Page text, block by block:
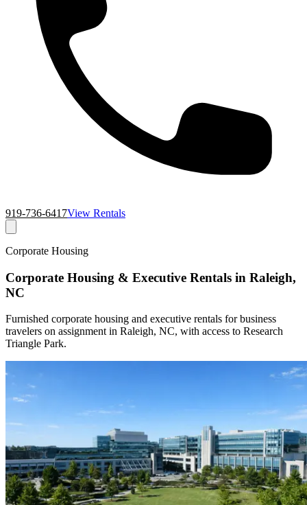
919-736-6417View Rentals
Corporate Housing
Corporate Housing & Executive Rentals in Raleigh,
NC
Furnished corporate housing and executive rentals for business
travelers on assignment in Raleigh, NC, with access to Research
Triangle Park.